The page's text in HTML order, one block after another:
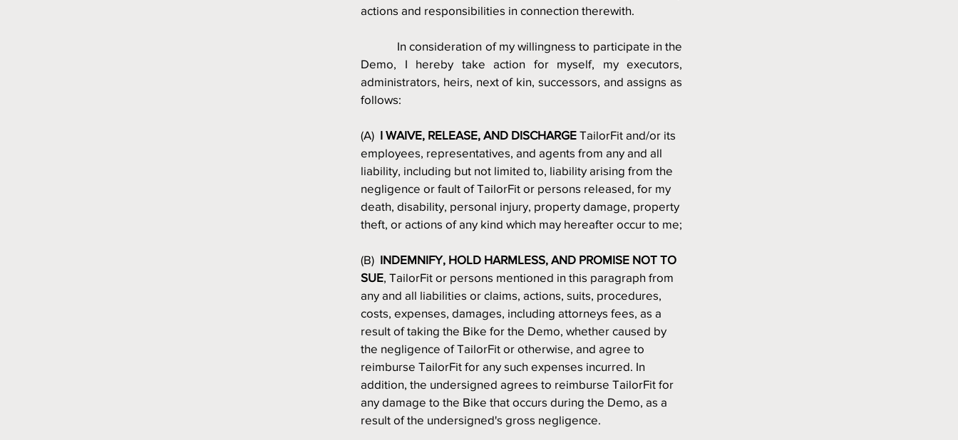
actions and responsibilities in connection therewith.
In consideration of my willingness to participate in the
Demo, I hereby take action for myself, my executors,
administrators, heirs, next of kin, successors, and assigns as
follows:
(A) I WAIVE, RELEASE, AND DISCHARGE TailorFit and/or its
employees, representatives, and agents from any and all
liability, including but not limited to, liability arising from the
negligence or fault of TailorFit or persons released, for my
death, disability, personal injury, property damage, property
theft, or actions of any kind which may hereafter occur to me;
(B) INDEMNIFY, HOLD HARMLESS, AND PROMISE NOT TO
SUE, TailorFit or persons mentioned in this paragraph from
any and all liabilities or claims, actions, suits, procedures,
costs, expenses, damages, including attorneys fees, as a
result of taking the Bike for the Demo, whether caused by
the negligence of TailorFit or otherwise, and agree to
reimburse TailorFit for any such expenses incurred. In
addition, the undersigned agrees to reimburse TailorFit for
any damage to the Bike that occurs during the Demo, as a
result of the undersigned's gross negligence.